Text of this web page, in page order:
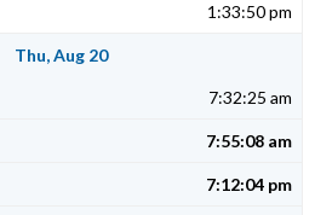
1:33:50 pm
Thu, Aug 20
7:32:25 am
7:55:08 am
7:12:04 pm